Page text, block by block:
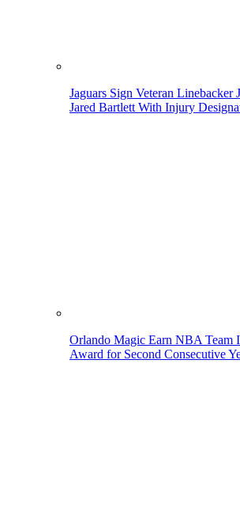
Jaguars Sign Veteran Linebacker
Jared Bartlett With Injury
Orlando Magic Earn NBA Team
Award for Second Consecutive